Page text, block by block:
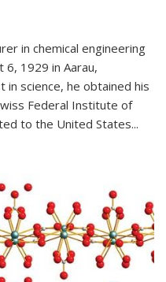
in chemical engineering
6, 1929 in Aarau,
in science, he obtained his
Federal Institute of
to the United States...